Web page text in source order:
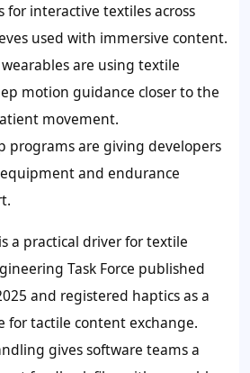
for interactive textiles across
used with immersive content.
are using textile
motion guidance closer to the
movement.
programs are giving developers
and endurance
a practical driver for textile
Task Force published
and registered haptics as a
for tactile content exchange.
gives software teams a